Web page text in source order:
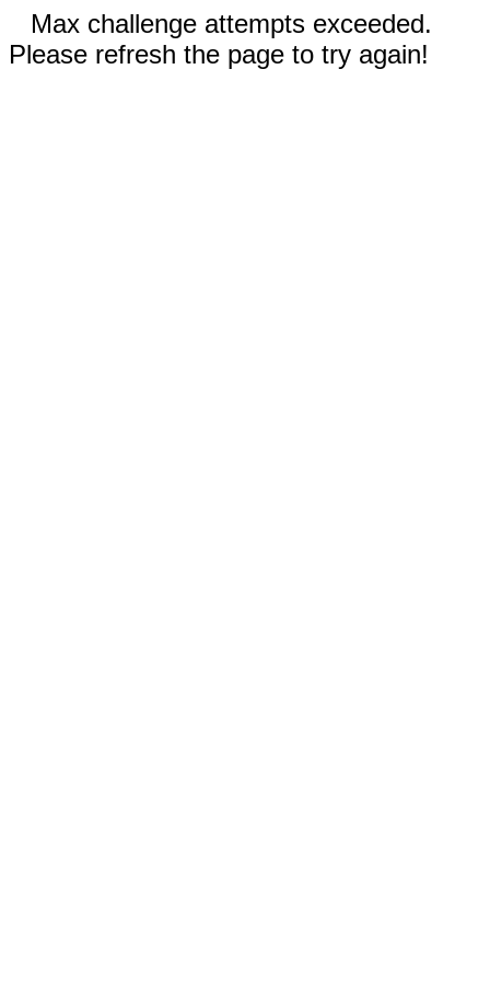
Max challenge attempts exceeded.
Please refresh the page to try again!